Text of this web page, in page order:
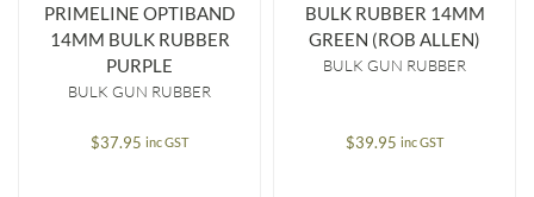
PRIMELINE OPTIBAND
14MM BULK RUBBER
PURPLE
BULK GUN RUBBER
$37.95 inc GST
BULK RUBBER 14MM
GREEN (ROB ALLEN)
BULK GUN RUBBER
$39.95 inc GST